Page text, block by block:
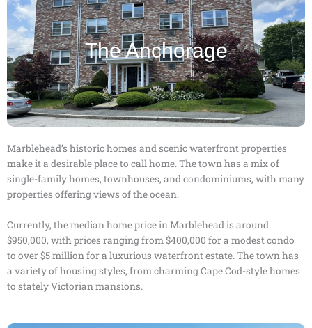
The Anchorage
Marblehead’s historic homes and scenic waterfront properties
make it a desirable place to call home. The town has a mix of
single-family homes, townhouses, and condominiums, with many
properties offering views of the ocean.
Currently, the median home price in Marblehead is around
$950,000, with prices ranging from $400,000 for a modest condo
to over $5 million for a luxurious waterfront estate. The town has
a variety of housing styles, from charming Cape Cod-style homes
to stately Victorian mansions.